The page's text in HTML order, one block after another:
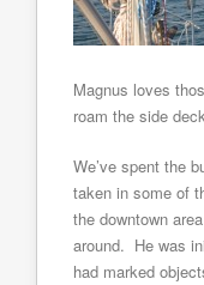
Magnus loves
roam the side
We’ve spent the
taken in some of
the downtown
around. He was
had marked